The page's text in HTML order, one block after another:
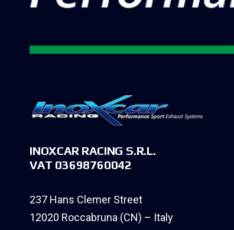
INOXCAR RACING S.R.L.
VAT 03698760042
237 Hans Clemer Street
12020 Roccabruna (CN) – Italy